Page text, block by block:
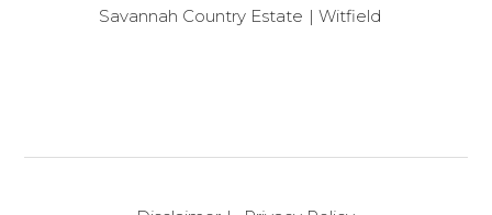
Savannah Country Estate
Witfield